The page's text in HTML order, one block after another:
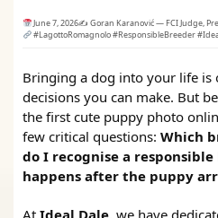
June 7, 2026✍️ Goran Karanović — FCI Judge,
#LagottoRomagnolo #ResponsibleBreeder
Bringing a dog into your life is
decisions you can make. But
the first cute puppy photo
few critical questions: Which
do I recognise a
happens after the puppy
At Ideal Dale, we have